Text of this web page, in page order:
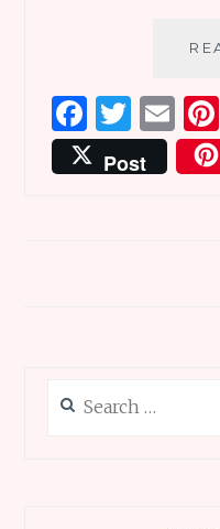
F
a
ce
T
w
it
E
m
ai
Post
for: